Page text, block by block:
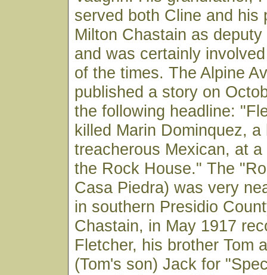
served both Cline and his
Milton Chastain as
and was certainly
of the times. The Alpine
published a story on
the following headline:
killed Marin Dominquez, a
treacherous Mexican, at
the Rock House." The
Casa Piedra) was very
in southern Presidio
Chastain, in May 1917
Fletcher, his brother Tom
(Tom's son) Jack for